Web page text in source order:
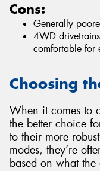
Cons:
Generally
4WD
comfortable for
Choosing
When it comes to
the better choice
to their more
modes, they’re
based on what